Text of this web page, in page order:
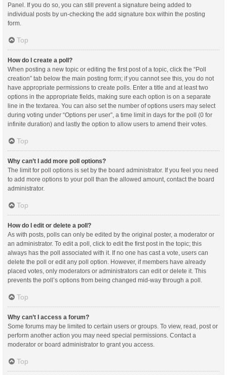
Panel. If you do so, you can still prevent a signature being added to
individual posts by un-checking the add signature box within the posting
form.
Top
How do I create a poll?
When posting a new topic or editing the first post of a topic, click the “Poll
creation” tab below the main posting form; if you cannot see this, you do not
have appropriate permissions to create polls. Enter a title and at least two
options in the appropriate fields, making sure each option is on a separate
line in the textarea. You can also set the number of options users may select
during voting under “Options per user”, a time limit in days for the poll (0 for
infinite duration) and lastly the option to allow users to amend their votes.
Top
Why can’t I add more poll options?
The limit for poll options is set by the board administrator. If you feel you need
to add more options to your poll than the allowed amount, contact the board
administrator.
Top
How do I edit or delete a poll?
As with posts, polls can only be edited by the original poster, a moderator or
an administrator. To edit a poll, click to edit the first post in the topic; this
always has the poll associated with it. If no one has cast a vote, users can
delete the poll or edit any poll option. However, if members have already
placed votes, only moderators or administrators can edit or delete it. This
prevents the poll’s options from being changed mid-way through a poll.
Top
Why can’t I access a forum?
Some forums may be limited to certain users or groups. To view, read, post or
perform another action you may need special permissions. Contact a
moderator or board administrator to grant you access.
Top